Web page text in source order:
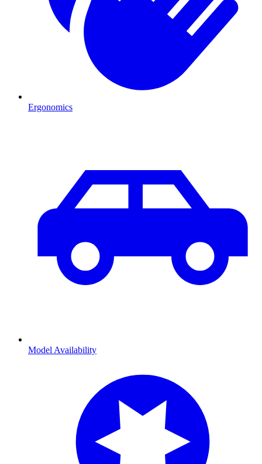
Ergonomics
Model Availability